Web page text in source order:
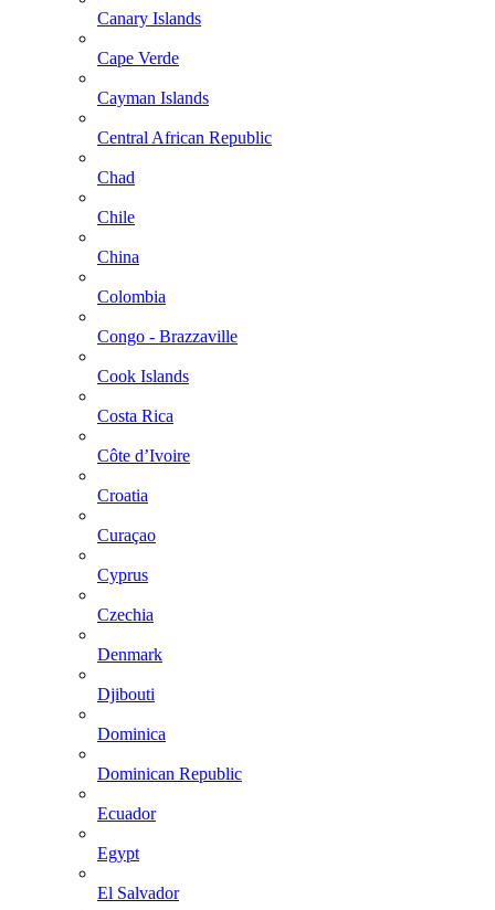
Canary Islands
Cape Verde
Cayman Islands
Central African Republic
Chad
Chile
China
Colombia
Congo - Brazzaville
Cook Islands
Costa Rica
Côte d’Ivoire
Croatia
Curaçao
Cyprus
Czechia
Denmark
Djibouti
Dominica
Dominican Republic
Ecuador
Egypt
El Salvador